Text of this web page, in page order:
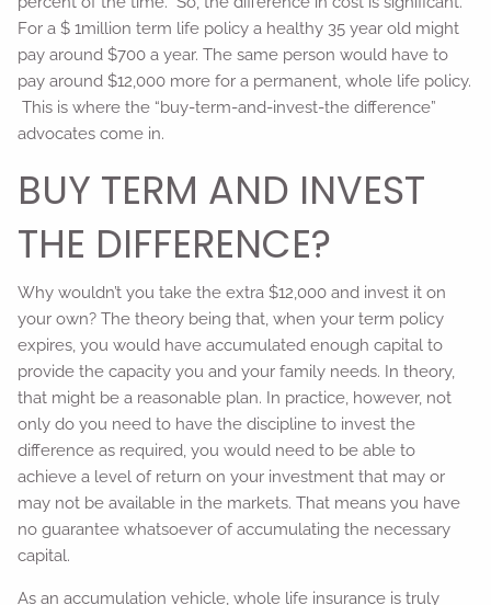
For a $ 1million term life policy a healthy 35 year old might
pay around $700 a year. The same person would have to
pay around $12,000 more for a permanent, whole life policy.
This is where the “buy-term-and-invest-the difference”
advocates come in.
BUY TERM AND INVEST
THE DIFFERENCE?
Why wouldn’t you take the extra $12,000 and invest it on
your own? The theory being that, when your term policy
expires, you would have accumulated enough capital to
provide the capacity you and your family needs. In theory,
that might be a reasonable plan. In practice, however, not
only do you need to have the discipline to invest the
difference as required, you would need to be able to
achieve a level of return on your investment that may or
may not be available in the markets. That means you have
no guarantee whatsoever of accumulating the necessary
capital.
As an accumulation vehicle, whole life insurance is truly